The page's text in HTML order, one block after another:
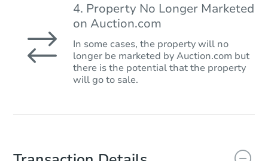
4. Property No Longer Marketed
on Auction.com
In some cases, the property will no
longer be marketed by Auction.com but
there is the potential that the property
will go to sale.